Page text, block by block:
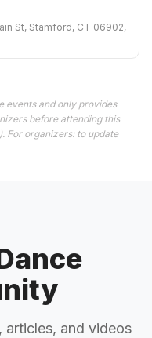
St, Stamford, CT 06902,
events and only provides
before attending this
For organizers: to update
articles, and videos